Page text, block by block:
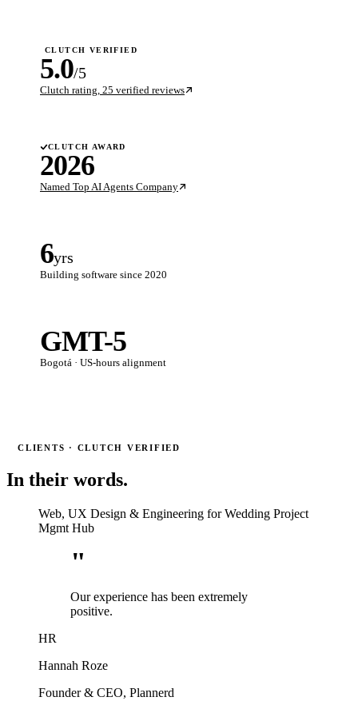
CLUTCH VERIFIED
5.0/5
Clutch rating, 25 verified reviews
CLUTCH AWARD
2026
Named Top AI Agents Company
6yrs
Building software since 2020
GMT-5
Bogotá · US-hours alignment
CLIENTS · CLUTCH VERIFIED
In their words.
Web, UX Design & Engineering for Wedding Project
Mgmt Hub
"
Our experience has been extremely
positive.
HR
Hannah Roze
Founder & CEO, Plannerd